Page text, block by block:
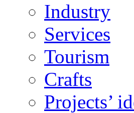
Industry
Services
Tourism
Crafts
Projects’